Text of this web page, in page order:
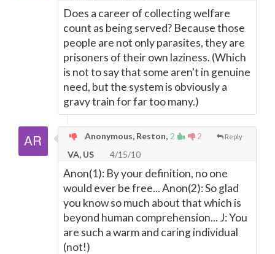
Does a career of collecting welfare
count as being served? Because those
people are not only parasites, they are
prisoners of their own laziness. (Which
is not to say that some aren't in genuine
need, but the system is obviously a
gravy train for far too many.)
2 2 Reply
Anonymous, Reston,
VA, US
4/15/10
Anon(1): By your definition, no one
would ever be free... Anon(2): So glad
you know so much about that which is
beyond human comprehension... J: You
are such a warm and caring individual
(not!)